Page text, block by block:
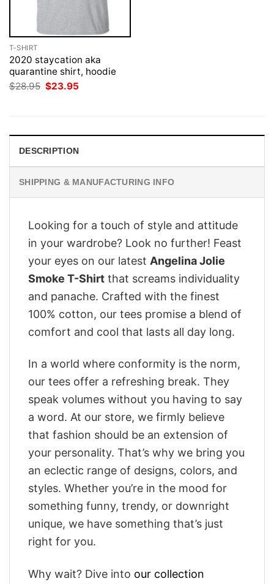
T-SHIRT
2020 staycation aka
quarantine shirt, hoodie
$28.95 Original
price
$23.95
DESCRIPTION
SHIPPING & MANUFACTURING INFO
Looking for a touch of style and attitude
in your wardrobe? Look no further! Feast
your eyes on our latest Angelina Jolie
Smoke T-Shirt that screams individuality
and panache. Crafted with the finest
100% cotton, our tees promise a blend of
comfort and cool that lasts all day long.
In a world where conformity is the norm,
our tees offer a refreshing break. They
speak volumes without you having to say
a word. At our store, we firmly believe
that fashion should be an extension of
your personality. That’s why we bring you
an eclectic range of designs, colors, and
styles. Whether you’re in the mood for
something funny, trendy, or downright
unique, we have something that’s just
right for you.
Why wait? Dive into our collection